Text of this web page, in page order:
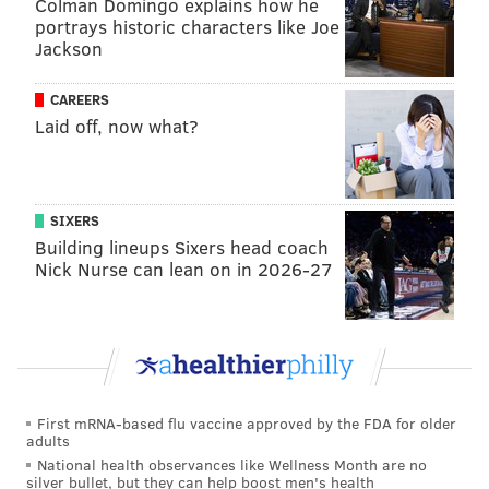
portrays historic characters like Joe
Jackson
CAREERS
Laid off, now what?
SIXERS
Building lineups Sixers head coach
Nick Nurse can lean on in 2026-27
First mRNA-based flu vaccine approved by the FDA for older
adults
National health observances like Wellness Month are no
silver bullet, but they can help boost men's health